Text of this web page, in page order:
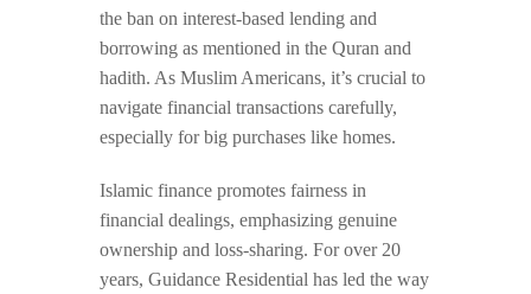
the ban on interest-based lending and
borrowing as mentioned in the Quran and
hadith. As Muslim Americans, it’s crucial to
navigate financial transactions carefully,
especially for big purchases like homes.
Islamic finance promotes fairness in
financial dealings, emphasizing genuine
ownership and loss-sharing. For over 20
years, Guidance Residential has led the way